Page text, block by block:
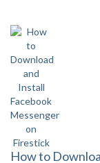
How to